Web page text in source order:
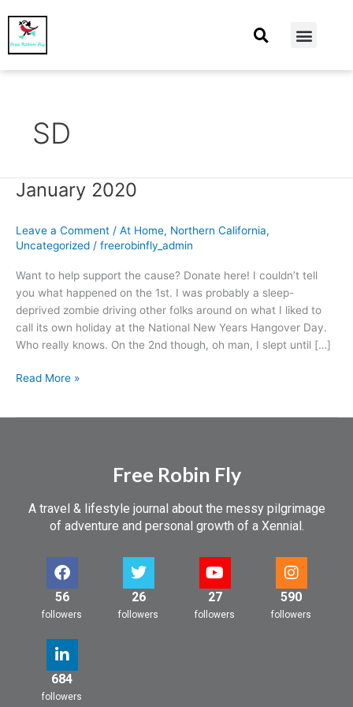
SD
January 2020
Leave a Comment / At Home, Northern California,
Uncategorized / freerobinfly_admin
Want to help support the cause? Donate here! I couldn’t tell
you what happened on the 1st. I was probably a sleep-
deprived zombie driving other folks around on what I liked to
call its own holiday at the National New Years Hangover Day.
Who really knows. On the 2nd though, oh man, I slept until […]
January
Read More »
Free Robin Fly
A travel & lifestyle journal about the messy pilgrimage
of adventure and personal growth of a Xennial.
56
followers
26
followers
27
followers
590
followers
684
followers